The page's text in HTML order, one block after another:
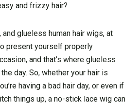
and frizzy hair?
and glueless human hair wigs, at
present yourself properly
and that’s where glueless
day. So, whether your hair is
having a bad hair day, or even if
things up, a no-stick lace wig can